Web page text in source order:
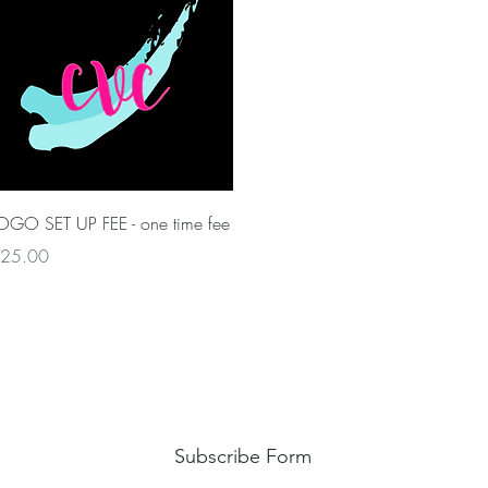
Quick View
SET UP FEE - one time fee
Subscribe Form